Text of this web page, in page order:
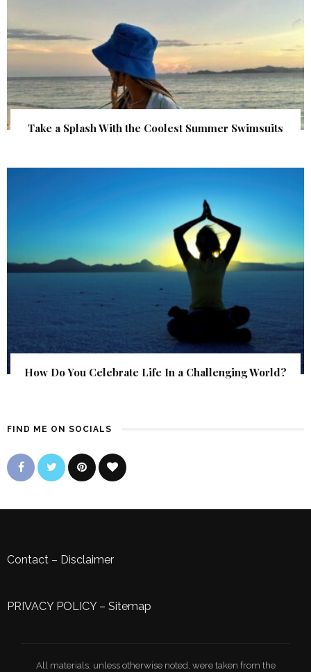
Take a Splash With the Coolest Summer Swimsuits
How Do You Celebrate Life In a Challenging World?
FIND ME ON SOCIALS
Contact – Disclaimer
PRIVACY POLICY– Sitemap
All materials, unless otherwise noted, were taken from the